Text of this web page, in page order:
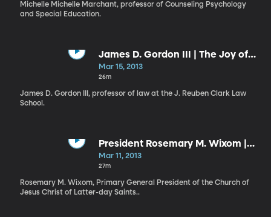
Michelle Michelle Marchant, professor of Counseling Psychology
and Special Education.
James D. Gordon III | The Joy of
Education and Lifelong Learning
Mar 15, 2013
26m
James D. Gordon III, professor of law at the J. Reuben Clark Law
School.
President Rosemary M. Wixom |
The Covenant Path
Mar 11, 2013
27m
Rosemary M. Wixom, Primary General President of the Church of
Jesus Christ of Latter-day Saints..